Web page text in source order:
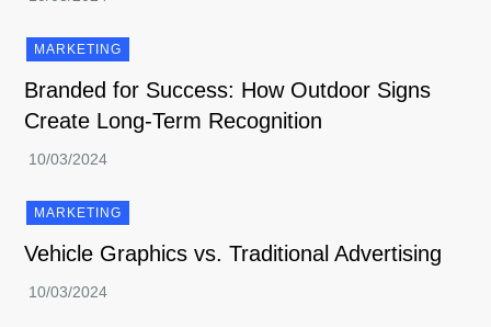
MARKETING
Branded for Success: How Outdoor Signs
Create Long-Term Recognition
MARKETING
Vehicle Graphics vs. Traditional Advertising